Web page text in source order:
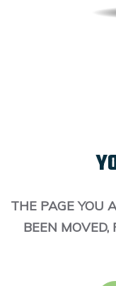
THE PAGE YOU
BEEN MOVED,